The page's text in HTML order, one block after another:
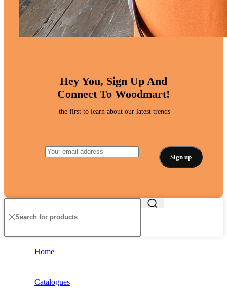
Hey You, Sign Up And
Connect To Woodmart!
the first to learn about our latest trends
Home
Catalogues